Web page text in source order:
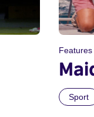
Features
Sport